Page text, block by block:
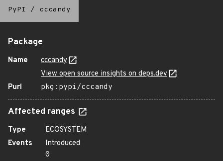
PyPI / cccandy
Package
Name
cccandy
View open source insights on deps.dev
Purl
pkg:pypi/cccandy
Affected ranges
Type
ECOSYSTEM
Events
Introduced
0